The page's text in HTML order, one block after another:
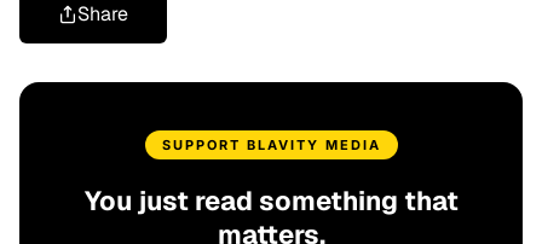
Share
SUPPORT BLAVITY MEDIA
You just read something that
matters.